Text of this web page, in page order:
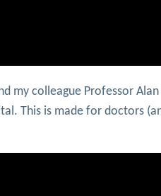
my colleague Professor
This is made for doctors